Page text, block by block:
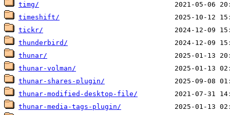
timg/
timeshift/
tickr/
thunderbird/
thunar/
thunar-volman/
thunar-shares-plugin/
thunar-modified-desktop-file/
thunar-media-tags-plugin/